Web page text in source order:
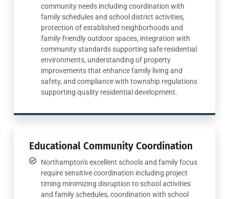
community needs including coordination with
family schedules and school district activities,
protection of established neighborhoods and
family-friendly outdoor spaces, integration with
community standards supporting safe residential
environments, understanding of property
improvements that enhance family living and
safety, and compliance with township regulations
supporting quality residential development.
Educational Community Coordination
Northampton's excellent schools and family focus
require sensitive coordination including project
timing minimizing disruption to school activities
and family schedules, coordination with school